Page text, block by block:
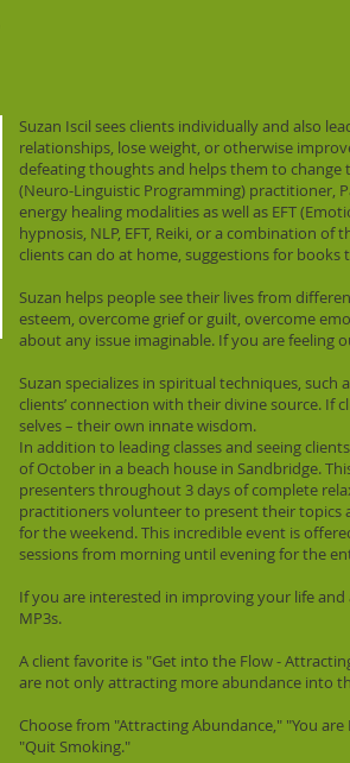
Suzan Iscil sees clients individually and also
relationships, lose weight, or otherwise
defeating thoughts and helps them to change
(Neuro-Linguistic Programming) practitioner,
energy healing modalities as well as EFT
hypnosis, NLP, EFT, Reiki, or a combination
clients can do at home, suggestions for
Suzan helps people see their lives from
esteem, overcome grief or guilt, overcome
about any issue imaginable. If you are feeling
Suzan specializes in spiritual techniques,
clients’ connection with their divine source. If
selves – their own innate wisdom.
In addition to leading classes and seeing
of October in a beach house in Sandbridge.
presenters throughout 3 days of complete
practitioners volunteer to present their topics
for the weekend. This incredible event is
sessions from morning until evening for the
If you are interested in improving your life
MP3s.
A client favorite is "Get into the Flow -
are not only attracting more abundance into
Choose from "Attracting Abundance," "You
"Quit Smoking."